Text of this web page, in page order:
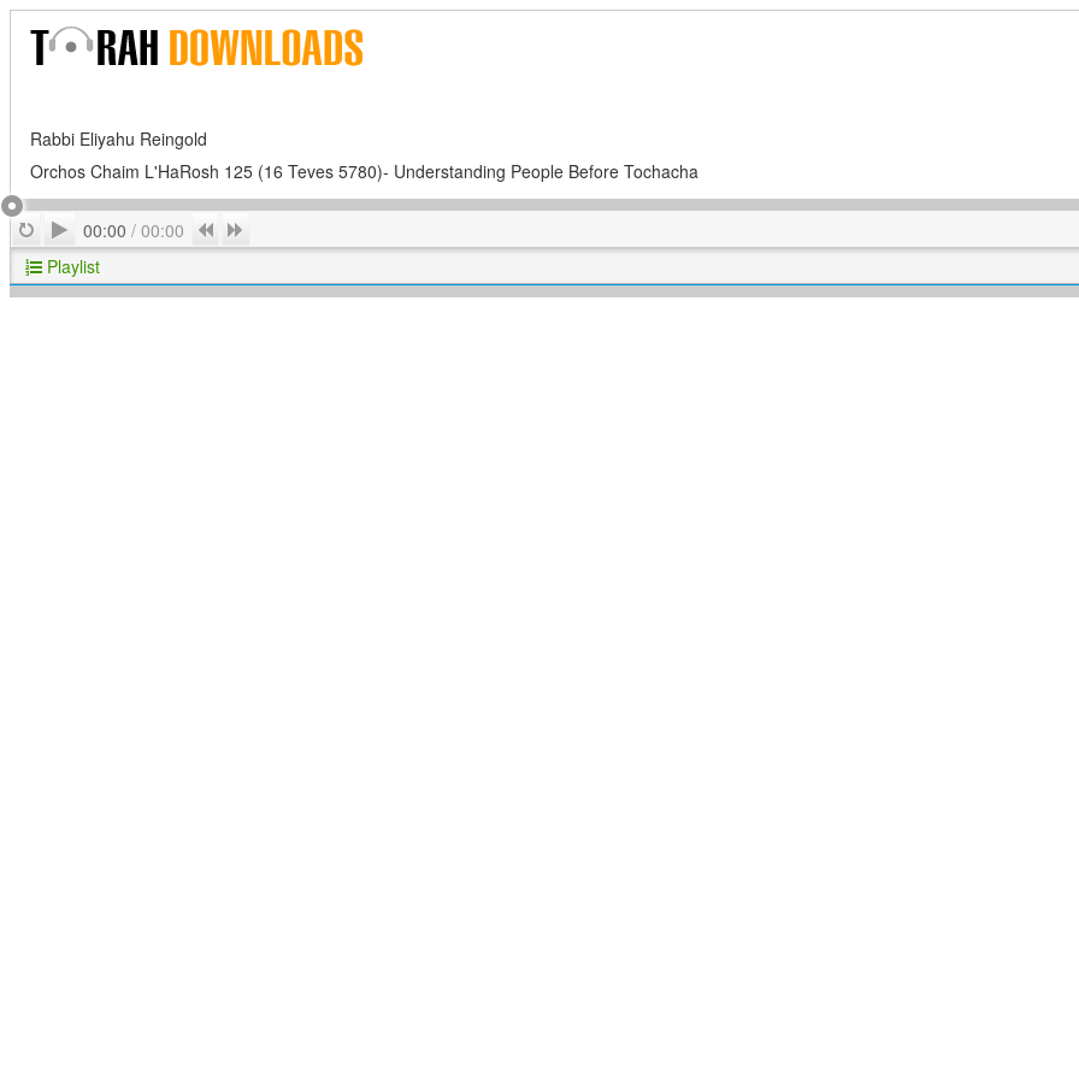
Rabbi Eliyahu Reingold
Orchos Chaim L'HaRosh 125 (16 Teves 5780)- Understanding People Before Tochacha
RepeatPlay
00:00 / 00:00 Previous
Playlist